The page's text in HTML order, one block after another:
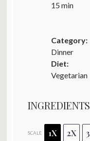
15 min
Category:
Dinner
Diet:
Vegetarian
INGREDIENTS
SCALE 1X 2X